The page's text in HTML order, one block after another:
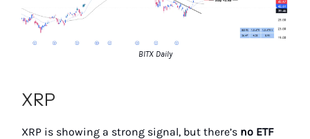
BITX Daily
XRP
XRP is showing a strong signal, but there’s no ETF